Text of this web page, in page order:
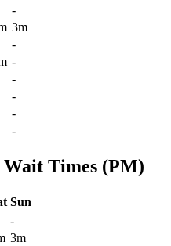
-
3m
-
-
-
-
-
-
Times (PM)
times at John Murtha
Sun
-
3m